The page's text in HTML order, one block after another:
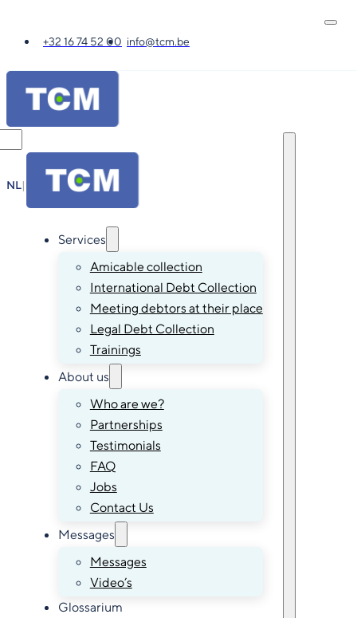
+32 16 74 52 00 info@tcm.be
NL| DE
Services
Amicable collection
International Debt Collection
Meeting debtors at their place
Legal Debt Collection
Trainings
About us
Who are we?
Partnerships
Testimonials
FAQ
Jobs
Contact Us
Messages
Messages
Video’s
Glossarium